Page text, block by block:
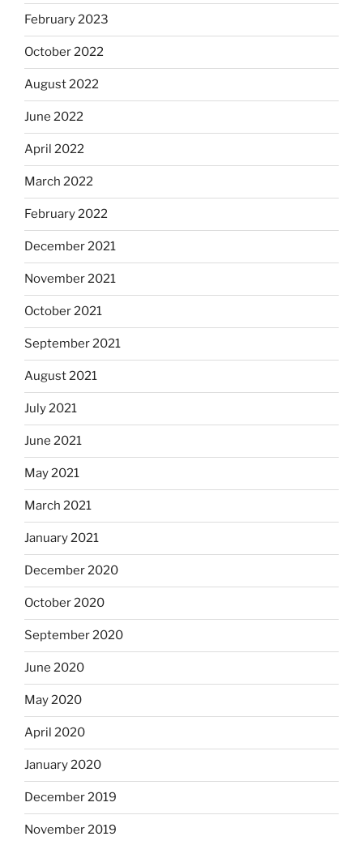
February 2023
October 2022
August 2022
June 2022
April 2022
March 2022
February 2022
December 2021
November 2021
October 2021
September 2021
August 2021
July 2021
June 2021
May 2021
March 2021
January 2021
December 2020
October 2020
September 2020
June 2020
May 2020
April 2020
January 2020
December 2019
November 2019